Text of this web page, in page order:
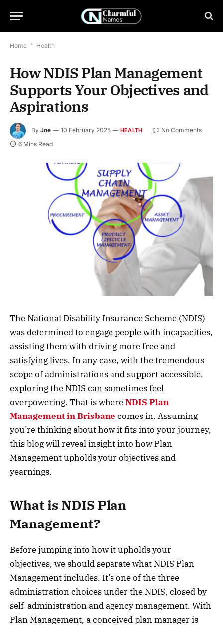
Home * Health
How NDIS Plan Management
Supports Your Objectives and
Aspirations
By Joe 10 February 2025 HEALTH
No Comments
6 Mins Read
The National Disability Insurance Scheme (NDIS)
was determined to engage people with incapacities,
assisting them with driving more free and
satisfying lives. In any case, with the tremendous
scope of administrations and support accessible,
exploring the NDIS can sometimes feel
overpowering. That is whereNDIS Plan
Management in Brisbane comes in. Assuming
you’re thinking about how it fits into your journey,
this blog will reveal insight into how Plan
Management upholds your objectives and
yearnings.
What is NDIS Plan
Management?
Before jumping into how it upholds your
objectives, we should separate what NDIS Plan
Management includes. It’s one of the three
administration choices under the NDIS, closed by
self-administration and agency management. With
Plan Management, a conceived plan manager is